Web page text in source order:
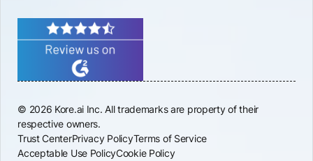
© 2026 Kore.ai Inc. All trademarks are property of their
respective owners.
Trust CenterPrivacy PolicyTerms of Service
Acceptable Use PolicyCookie Policy